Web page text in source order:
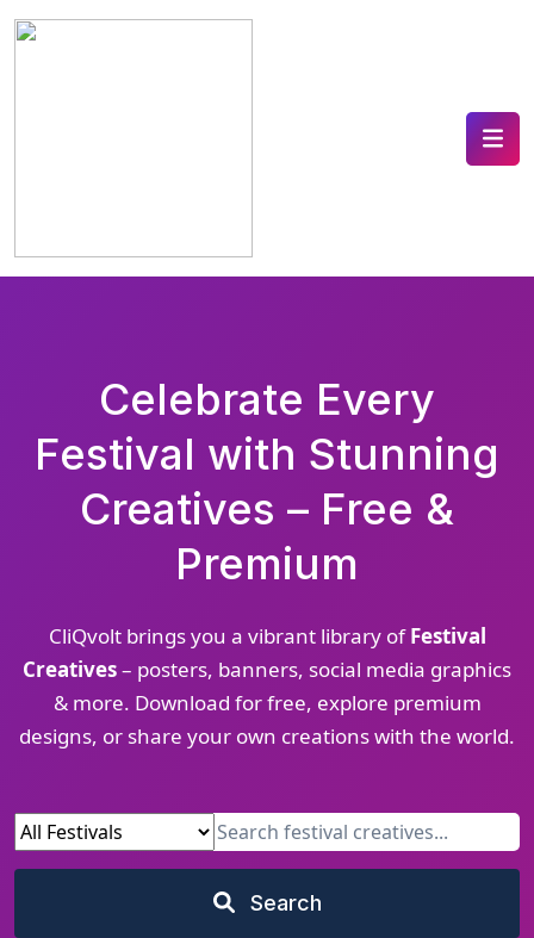
Celebrate Every
Festival with Stunning
Creatives – Free &
Premium
CliQvolt brings you a vibrant library ofFestival
Creatives– posters, banners, social media graphics
& more. Download for free, explore premium
designs, or share your own creations with the world.
Search